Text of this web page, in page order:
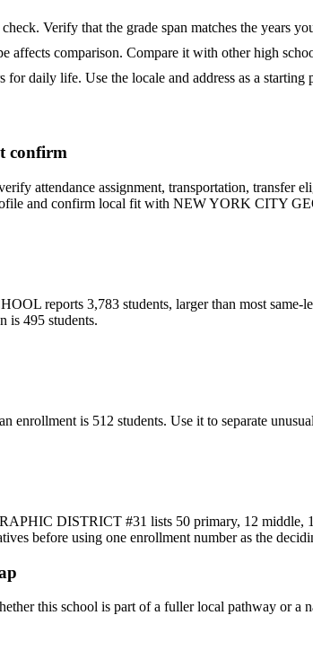
Verify that the grade span matches the years
affects comparison. Compare it with other high
for daily life. Use the locale and address as a
confirm
attendance assignment, transportation, transfer
and confirm local fit with NEW YORK CITY
reports 3,783 students, larger than most same-
is 495 students.
enrollment is 512 students. Use it to separate
DISTRICT #31 lists 50 primary, 12 middle,
before using one enrollment number as the
this school is part of a fuller local pathway or a